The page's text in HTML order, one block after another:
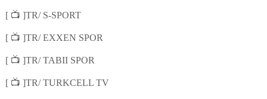
[ 📺 ]TR/ S-SPORT
[ 📺 ]TR/ EXXEN SPOR
[ 📺 ]TR/ TABII SPOR
[ 📺 ]TR/ TURKCELL TV